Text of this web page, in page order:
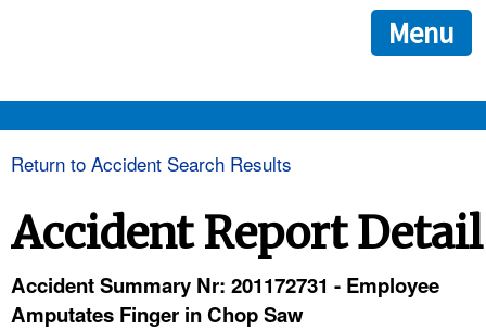
ensures that you are connecting to the official
and that any information you provide is encrypted and
Menu
Return to Accident Search Results
Accident Report Detail
Accident Summary Nr: 201172731 - Employee
Amputates Finger in Chop Saw